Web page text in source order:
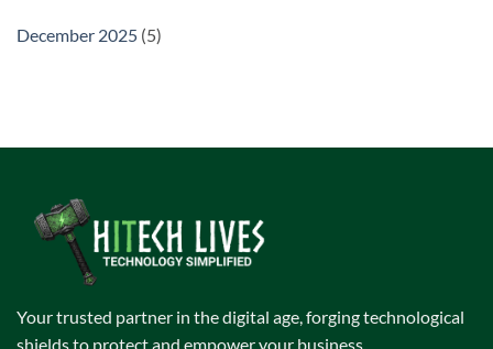
December 2025 (5)
Your trusted partner in the digital age, forging technological
shields to protect and empower your business.